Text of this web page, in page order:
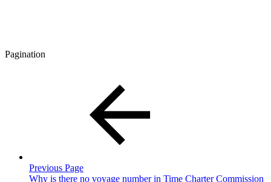
Pagination
Previous Page
Why is there no voyage number in Time Charter Commission